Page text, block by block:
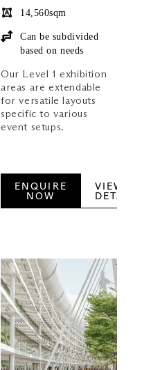
14,560sqm
Can be subdivided
based on needs
Our Level 1 exhibition
areas are extendable
for versatile layouts
specific to various
event setups.
ENQUIRE
NOW
VIEW
DETAILS